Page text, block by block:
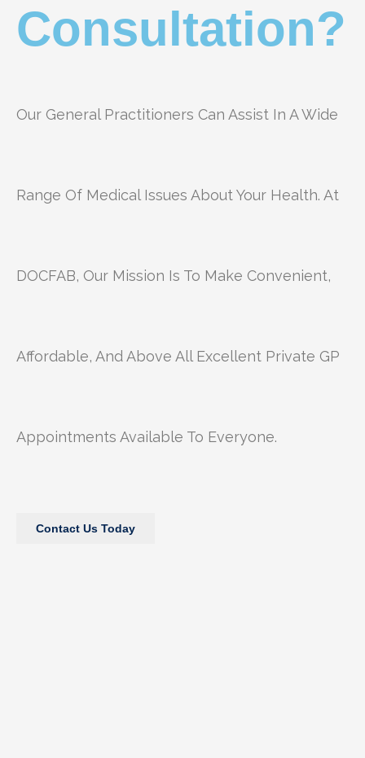
Consultation?
Our General Practitioners Can Assist In A Wide
Range Of Medical Issues About Your Health. At
DOCFAB, Our Mission Is To Make Convenient,
Affordable, And Above All Excellent Private GP
Appointments Available To Everyone.
Contact Us Today